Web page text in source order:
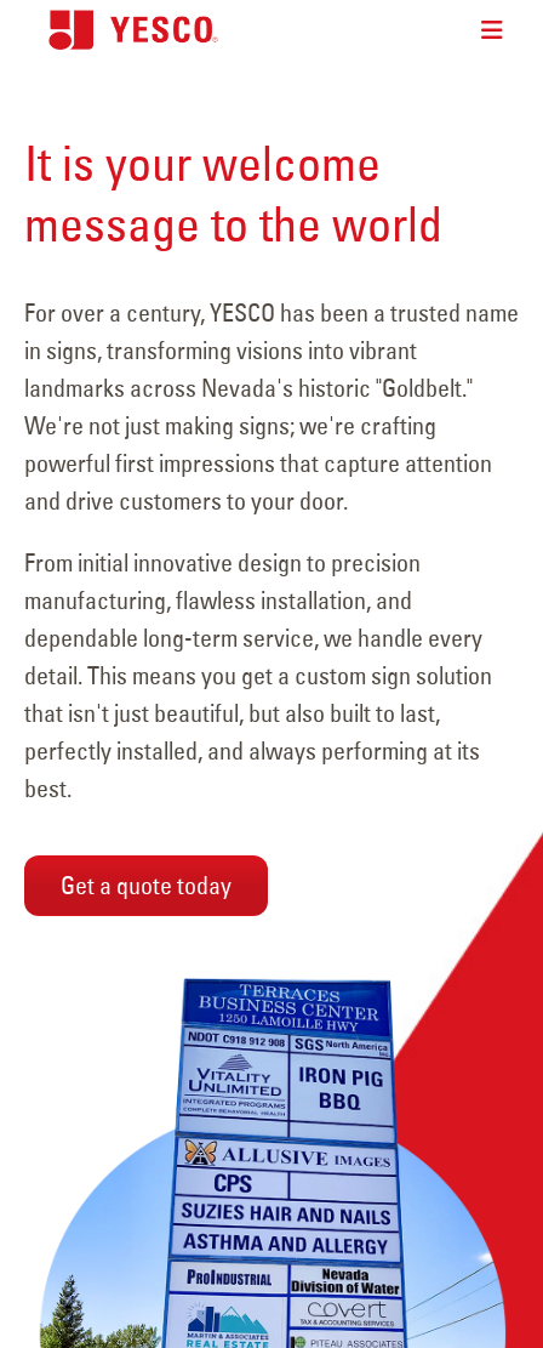
It is your welcome
message to the world
For over a century, YESCO has been a trusted name
in signs, transforming visions into vibrant
landmarks across Nevada's historic "Goldbelt."
We're not just making signs; we're crafting
powerful first impressions that capture attention
and drive customers to your door.
From initial innovative design to precision
manufacturing, flawless installation, and
dependable long-term service, we handle every
detail. This means you get a custom sign solution
that isn't just beautiful, but also built to last,
perfectly installed, and always performing at its
best.
Get a quote today